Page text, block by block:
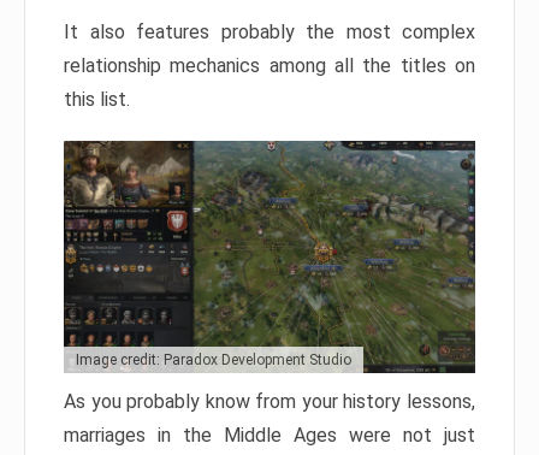
It also features probably the most complex
relationship mechanics among all the titles on
this list.
Image credit: Paradox Development Studio
As you probably know from your history lessons,
marriages in the Middle Ages were not just